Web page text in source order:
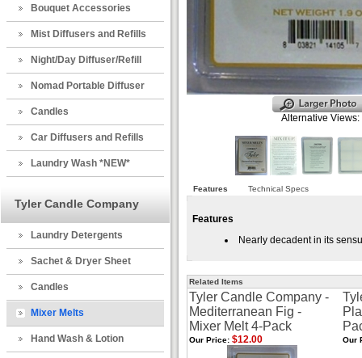
Bouquet Accessories
Mist Diffusers and Refills
Night/Day Diffuser/Refill
Nomad Portable Diffuser
Candles
Car Diffusers and Refills
Laundry Wash *NEW*
Tyler Candle Company
Laundry Detergents
Sachet & Dryer Sheet
Candles
Mixer Melts
Hand Wash & Lotion
Alternative Views:
Features Technical Specs
Features
Nearly decadent in its
Related Items
Tyler Candle Company -
Mediterranean Fig -
Mixer Melt 4-Pack
Our Price: $12.00 Our